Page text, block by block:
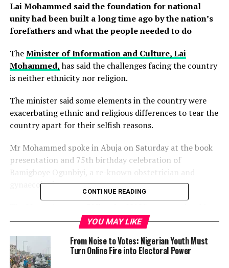
Lai Mohammed said the foundation for national
unity had been built a long time ago by the nation’s
forefathers and what the people needed to do
TheMinister of Information and Culture, Lai
Mohammed,has said the challenges facing the country
is neither ethnicity nor religion.
The minister said some elements in the country were
exacerbating ethnic and religious differences to tear the
country apart for their selfish reasons.
Mr Mohammed spoke in Abuja on Saturday at the book
presentation and 75th birthday celebration of
Bamigboye Ogunbiyi, a re-known obstetrician and
gynaecologist.
Ogunbiyi who hails from Ilofa in Kwara state is the
husband to Clara Ogunbiyi, a retired Supreme Court
Justice from Borno.
CONTINUE READING
YOU MAY LIKE
From Noise to Votes: Nigerian Youth Must
Turn Online Fire into Electoral Power